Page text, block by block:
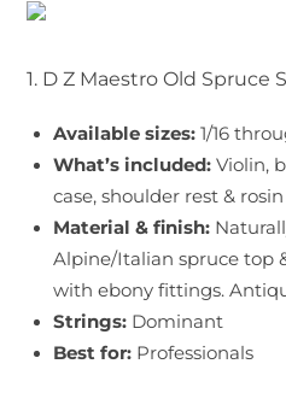
1. D Z Maestro Old Spruce
Available sizes:1/16
What’s included:Violin,
case, shoulder rest & rosin
Material & finish:
Alpine/Italian spruce top
with ebony fittings.
Strings: Dominant
Best for: Professionals